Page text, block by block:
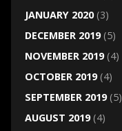
JANUARY 2020(3)
DECEMBER 2019(5)
NOVEMBER 2019(4)
OCTOBER 2019(4)
SEPTEMBER 2019(5)
AUGUST 2019(4)